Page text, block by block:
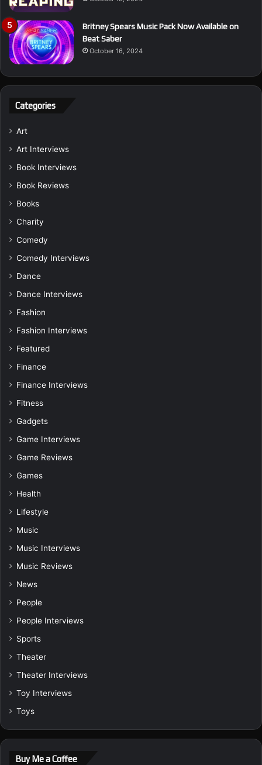
Britney Spears Music Pack Now Available on
Beat Saber
October 16, 2024
Categories
Art
Art Interviews
Book Interviews
Book Reviews
Books
Charity
Comedy
Comedy Interviews
Dance
Dance Interviews
Fashion
Fashion Interviews
Featured
Finance
Finance Interviews
Fitness
Gadgets
Game Interviews
Game Reviews
Games
Health
Lifestyle
Music
Music Interviews
Music Reviews
News
People
People Interviews
Sports
Theater
Theater Interviews
Toy Interviews
Toys
Buy Me a Coffee